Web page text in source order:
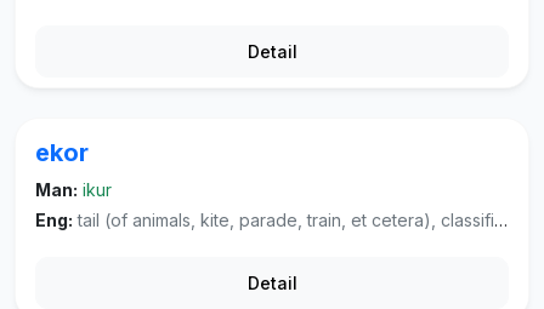
Detail
ekor
Man: ikur
Eng: tail (of animals, kite, parade, train, et cetera), classifier used for animals.
Detail